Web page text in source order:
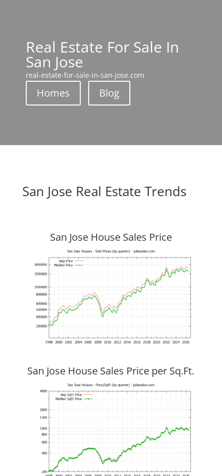
Real Estate For Sale In
San Jose
real-estate-for-sale-in-san-jose.com
Homes Blog
San Jose Real Estate Trends
San Jose House Sales Price
San Jose House Sales Price per Sq.Ft.